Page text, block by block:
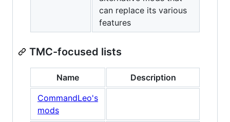
can replace its various
features
TMC-focused lists
Name
Description
CommandLeo's
mods